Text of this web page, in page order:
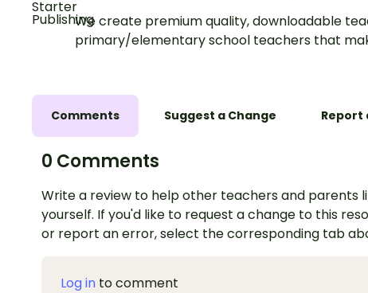
We create premium quality, downloadable
primary/elementary school teachers that
Comments Suggest a Change Report
0 Comments
Write a review to help other teachers and parents
yourself. If you'd like to request a change to this
or report an error, select the corresponding tab
Log in to comment